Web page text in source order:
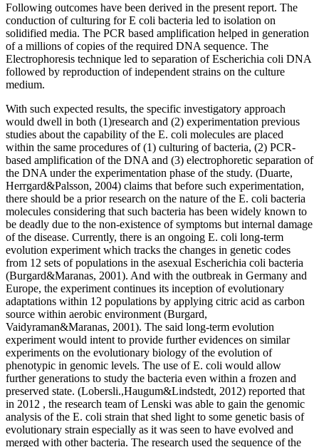
Following outcomes have been derived in the present report. The
conduction of culturing for E coli bacteria led to isolation on
solidified media. The PCR based amplification helped in generation
of a millions of copies of the required DNA sequence. The
Electrophoresis technique led to separation of Escherichia coli DNA
followed by reproduction of independent strains on the culture
medium.
With such expected results, the specific investigatory approach
would dwell in both (1)research and (2) experimentation previous
studies about the capability of the E. coli molecules are placed
within the same procedures of (1) culturing of bacteria, (2) PCR-
based amplification of the DNA and (3) electrophoretic separation of
the DNA under the experimentation phase of the study. (Duarte,
Herrgard&Palsson, 2004) claims that before such experimentation,
there should be a prior research on the nature of the E. coli bacteria
molecules considering that such bacteria has been widely known to
be deadly due to the non-existence of symptoms but internal damage
of the disease. Currently, there is an ongoing E. coli long-term
evolution experiment which tracks the changes in genetic codes
from 12 sets of populations in the asexual Escherichia coli bacteria
(Burgard&Maranas, 2001). And with the outbreak in Germany and
Europe, the experiment continues its inception of evolutionary
adaptations within 12 populations by applying citric acid as carbon
source within aerobic environment (Burgard,
Vaidyraman&Maranas, 2001). The said long-term evolution
experiment would intent to provide further evidences on similar
experiments on the evolutionary biology of the evolution of
phenotypic in genomic levels. The use of E. coli would allow
further generations to study the bacteria even within a frozen and
preserved state. (Lobersli.,Haugum&Lindstedt, 2012) reported that
in 2012 , the research team of Lenski was able to gain the genomic
analysis of the E. coli strain that shed light to some genetic basis of
evolutionary strain especially as it was seen to have evolved and
merged with other bacteria. The research used the sequence of the